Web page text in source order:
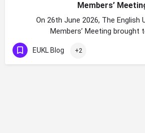
Members’
On 26th June 2026, The English
Members’ Meeting brought
EUKL Blog +2